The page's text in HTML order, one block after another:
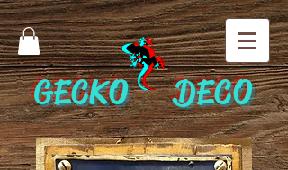
GECKO DECO